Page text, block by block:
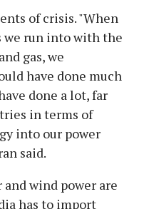
of crisis. "When
we run into with the
gas, we
have done much
done a lot, far
in terms of
into our power
said.
wind power are
has to import